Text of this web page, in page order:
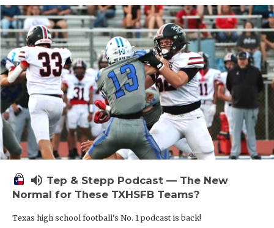
volume_up Tep & Stepp Podcast — The New
Normal for These TXHSFB Teams?
Texas high school football's No. 1 podcast is back!